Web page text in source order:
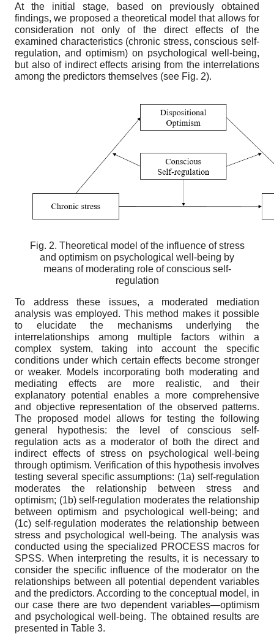
At the initial stage, based on previously obtained
findings, we proposed a theoretical model that allows for
consideration not only of the direct effects of the
examined characteristics (chronic stress, conscious self-
regulation, and optimism) on psychological well-being,
but also of indirect effects arising from the interrelations
among the predictors themselves (see Fig. 2).
Fig. 2. Theoretical model of the influence of stress
and optimism on psychological well-being by
means of moderating role of conscious self-
regulation
To address these issues, a moderated mediation
analysis was employed. This method makes it possible
to elucidate the mechanisms underlying the
interrelationships among multiple factors within a
complex system, taking into account the specific
conditions under which certain effects become stronger
or weaker. Models incorporating both moderating and
mediating effects are more realistic, and their
explanatory potential enables a more comprehensive
and objective representation of the observed patterns.
The proposed model allows for testing the following
general hypothesis: the level of conscious self-
regulation acts as a moderator of both the direct and
indirect effects of stress on psychological well-being
through optimism. Verification of this hypothesis involves
testing several specific assumptions: (1a) self-regulation
moderates the relationship between stress and
optimism; (1b) self-regulation moderates the relationship
between optimism and psychological well-being; and
(1c) self-regulation moderates the relationship between
stress and psychological well-being. The analysis was
conducted using the specialized PROCESS macros for
SPSS. When interpreting the results, it is necessary to
consider the specific influence of the moderator on the
relationships between all potential dependent variables
and the predictors. According to the conceptual model, in
our case there are two dependent variables—optimism
and psychological well-being. The obtained results are
presented in Table 3.